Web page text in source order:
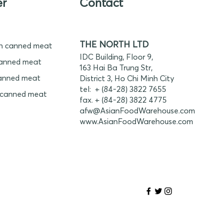
canned meat
meat
meat
meat
THE NORTH LTD
IDC Building, Floor 9,
163 Hai Ba Trung Str,
District 3, Ho Chi Minh City
tel: + (84-28) 3822 7655
fax. + (84-28) 3822 4775
afw@AsianFoodWarehouse.com
www.AsianFoodWarehouse.com